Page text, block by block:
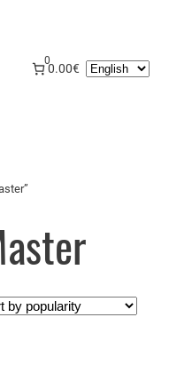
0
0.00€
Choose